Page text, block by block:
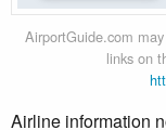
AirportGuide.com
links on
Airline information